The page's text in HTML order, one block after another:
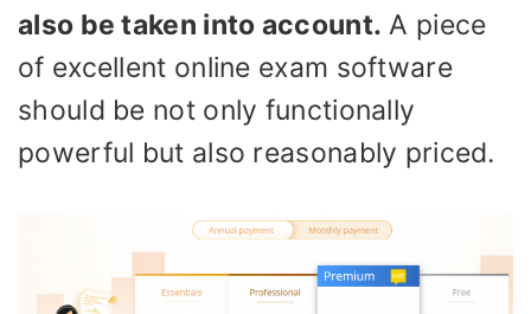
also be taken into account. A piece
of excellent online exam software
should be not only functionally
powerful but also reasonably priced.